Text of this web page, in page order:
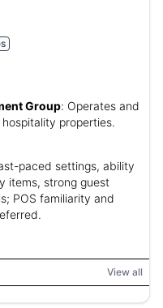
Group: Operates and
properties.
paced settings, ability
items, strong guest
POS familiarity and
View all